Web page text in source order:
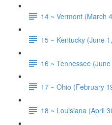
14 ~ Vermont (March
15 ~ Kentucky (June
16 ~ Tennessee
17 ~ Ohio (February
18 ~ Louisiana (April